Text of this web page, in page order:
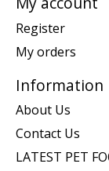
Register
My orders
Information
About Us
Contact Us
LATEST PET